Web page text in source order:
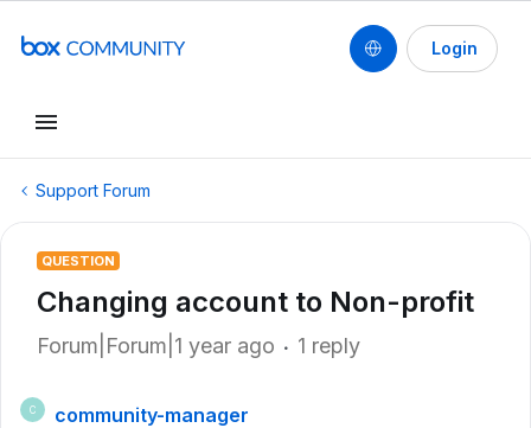
Login
Support Forum
QUESTION
Changing account to Non-profit
Forum|Forum|1 year ago 1 reply
C
community-manager